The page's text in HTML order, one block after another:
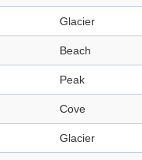
Glacier
Beach
Peak
Cove
Glacier